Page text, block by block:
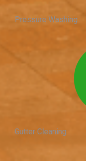
Pressure Washing
Gutter Cleaning